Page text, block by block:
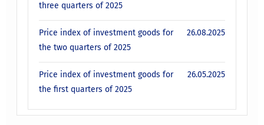
three quarters of 2025
26.08.2025
Price index of investment goods for
the two quarters of 2025
26.05.2025
Price index of investment goods for
the first quarters of 2025